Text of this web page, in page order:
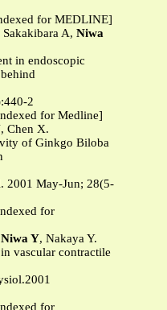
for MEDLINE]
A, Niwa
in endoscopic
2
for Medline]
, Chen X.
of Ginkgo Biloba
2001 May-Jun; 28(5-
for
Niwa Y, Nakaya Y.
vascular contractile
for